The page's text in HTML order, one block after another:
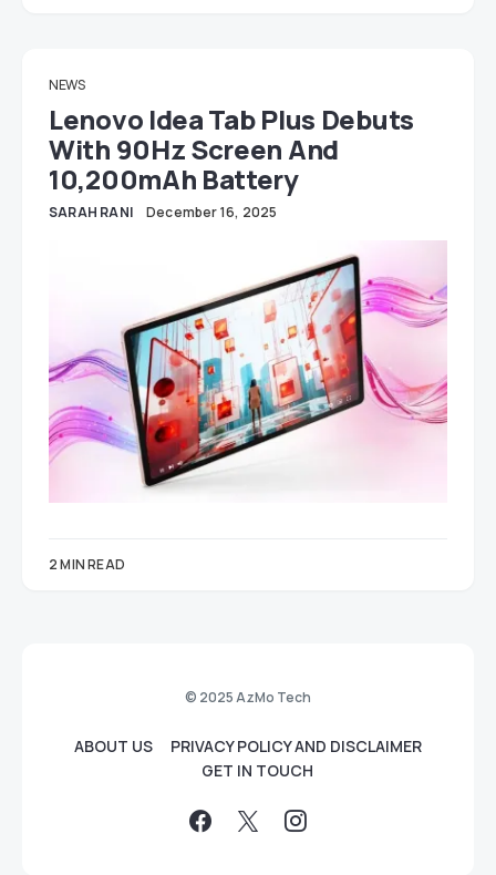
NEWS
Lenovo Idea Tab Plus Debuts
With 90Hz Screen And
10,200mAh Battery
SARAH RANI December 16, 2025
2 MIN READ
© 2025 AzMo Tech
ABOUT US
PRIVACY POLICY AND DISCLAIMER
GET IN TOUCH